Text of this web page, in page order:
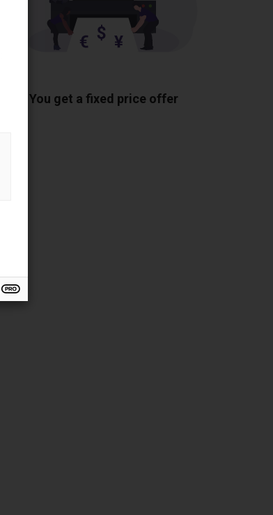
You get a fixed price offer